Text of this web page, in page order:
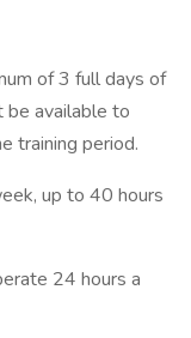
of 3 full days of
be available to
training period.
up to 40 hours
24 hours a